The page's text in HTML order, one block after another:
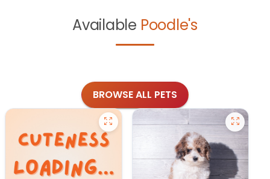
Available Poodle's
BROWSE ALL PETS